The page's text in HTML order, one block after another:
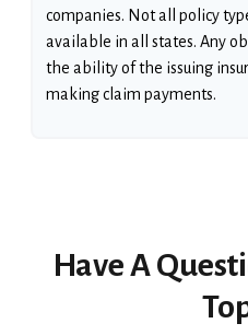
companies. Not all policy
available in all states. Any
the ability of the issuing
making claim payments.
Have A